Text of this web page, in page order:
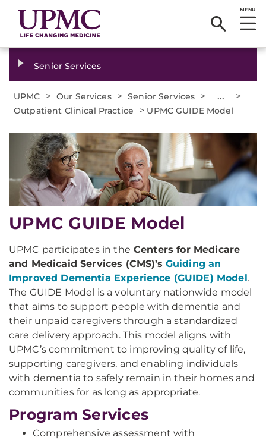
MENU
Senior Services
UPMC > Our Services > Senior Services > ... >
Outpatient Clinical Practice > UPMC GUIDE Model
UPMC GUIDE Model
UPMC participates in the Centers for Medicare
and Medicaid Services (CMS)’s Guiding an
Improved Dementia Experience (GUIDE) Model.
The GUIDE Model is a voluntary nationwide model
that aims to support people with dementia and
their unpaid caregivers through a standardized
care delivery approach. This model aligns with
UPMC’s commitment to improving quality of life,
supporting caregivers, and enabling individuals
with dementia to safely remain in their homes and
communities for as long as appropriate.
Program Services
Comprehensive assessment with